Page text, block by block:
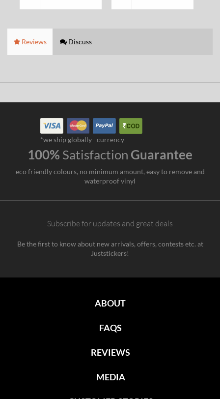
Reviews Discuss
*we ship globally currency
100% Satisfaction Guarantee
eco friendly colours, no minimum amount, easy to remove and
waterproof vinyl
Subscribe for updates and great deals
Be the first to know about new arrivals, offers, contests etc. at
Juststickers!
ABOUT
FAQS
REVIEWS
MEDIA